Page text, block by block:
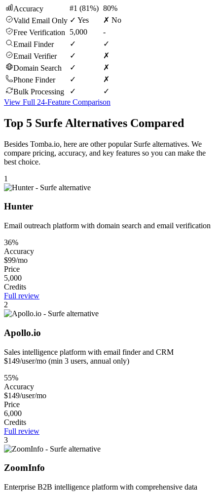
Accuracy
#1 (81%) 80%
Valid Email Only ✓ Yes
✗ No
Free Verification
5,000
-
Email Finder
✓
✓
Email Verifier
✓
✗
Domain Search
✓
✗
Phone Finder
✓
✗
Bulk Processing
✓
✓
View Full 24-Feature Comparison
Top 5 Surfe Alternatives Compared
Besides Tomba.io, here are other popular Surfe alternatives. We
compare pricing, accuracy, and key features so you can make the
best choice.
1
Hunter
Email outreach platform with domain search and email verification
36%
Accuracy
$99/mo
Price
5,000
Credits
Full review
2
Apollo.io
Sales intelligence platform with email finder and CRM
$149/user/mo (min 3 users, annual only)
55%
Accuracy
$149/user/mo
Price
6,000
Credits
Full review
3
ZoomInfo
Enterprise B2B intelligence platform with comprehensive data